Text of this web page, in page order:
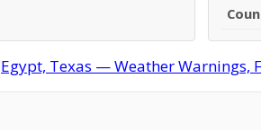
Egypt, Texas — Weather Warnings,